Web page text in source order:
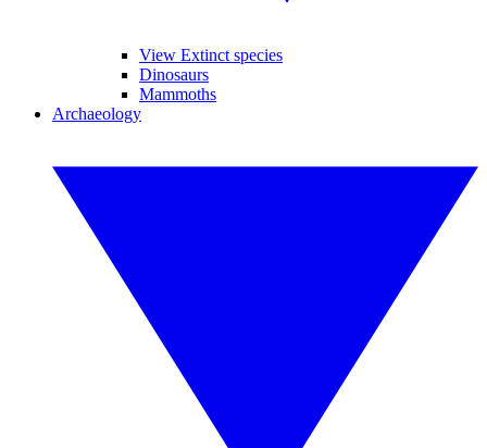
View Extinct species
Dinosaurs
Mammoths
Archaeology